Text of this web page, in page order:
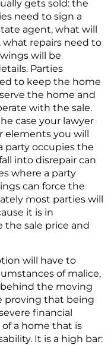
gets sold: the
need to sign a
agent, what will
what repairs need to
will be
Parties
to keep the home
the home and
with the sale.
case your lawyer
you will
party occupies the
into disrepair can
where a party
can force the
most parties will
it is in
the sale price and
will have to
of malice,
the moving
proving that being
financial
a home that is
It is a high bar: